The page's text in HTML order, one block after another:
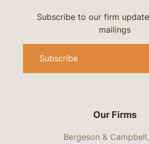
Our Firms
Bergeson &
Subscribe to our firm
mailings
Subscribe